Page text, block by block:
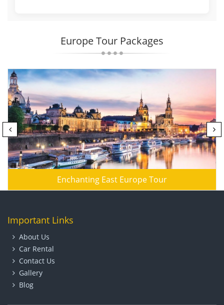
Europe Tour Packages
Enchanting East Europe Tour
Important Links
About Us
Car Rental
Contact Us
Gallery
Blog